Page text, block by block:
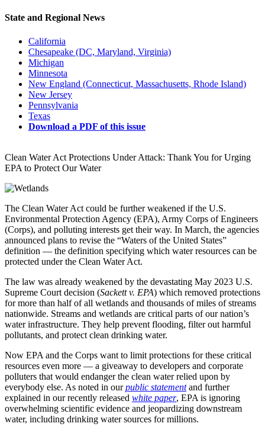
State and Regional News
California
Chesapeake (DC, Maryland, Virginia)
Michigan
Minnesota
New England (Connecticut, Massachusetts, Rhode Island)
New Jersey
Pennsylvania
Texas
Download a PDF of this issue
Clean Water Act Protections Under Attack: Thank You for Urging
EPA to Protect Our Water
The Clean Water Act could be further weakened if the U.S.
Environmental Protection Agency (EPA), Army Corps of Engineers
(Corps), and polluting interests get their way. In March, the agencies
announced plans to revise the “Waters of the United States”
definition — the definition specifying which water resources can be
protected under the Clean Water Act.
The law was already weakened by the devastating May 2023 U.S.
Supreme Court decision (Sackett v. EPA) which removed protections
for more than half of all wetlands and thousands of miles of streams
nationwide. Streams and wetlands are critical parts of our nation’s
water infrastructure. They help prevent flooding, filter out harmful
pollutants, and protect clean drinking water.
Now EPA and the Corps want to limit protections for these critical
resources even more — a giveaway to developers and corporate
polluters that would endanger the clean water relied upon by
everybody else. As noted in ourpublic statementand further
explained in our recently released white paper, EPA is ignoring
overwhelming scientific evidence and jeopardizing downstream
water, including drinking water sources for millions.